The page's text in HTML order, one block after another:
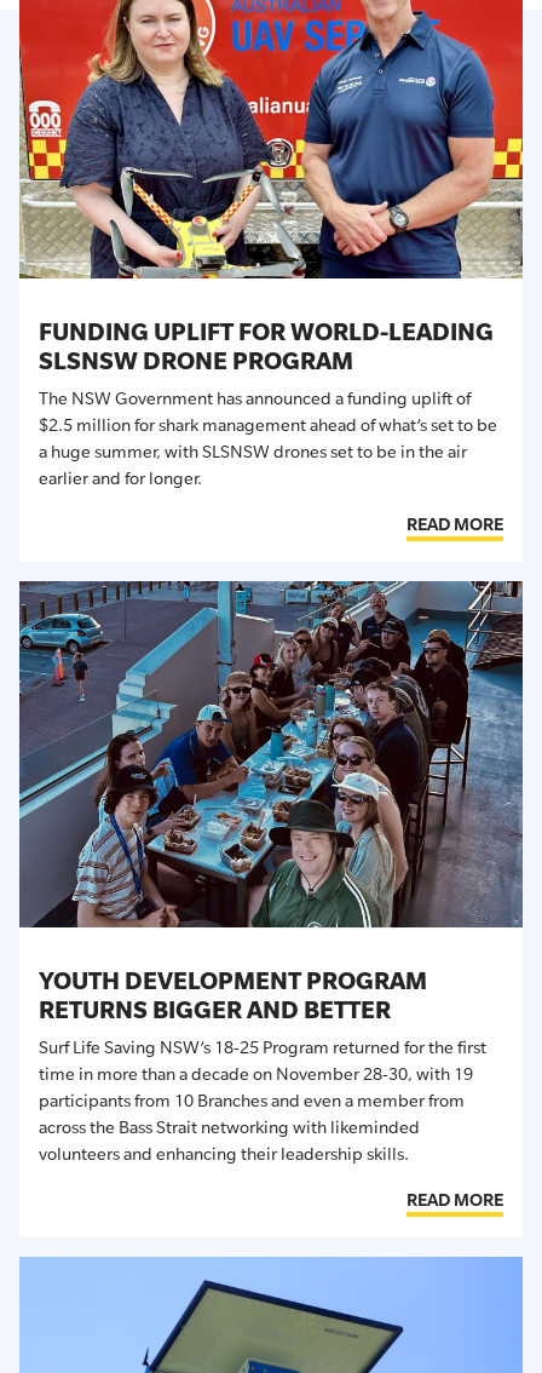
FUNDING UPLIFT FOR WORLD-LEADING
SLSNSW DRONE PROGRAM
The NSW Government has announced a funding uplift of
$2.5 million for shark managementahead ofwhat’sset to be
a huge summer, with SLSNSW drones set to be in the air
earlier and for longer.
READ MORE
YOUTH DEVELOPMENT PROGRAM
RETURNS BIGGER AND BETTER
Surf Life Saving NSW’s 18-25 Program returned for the first
time in more than a decade on November 28-30, with 19
participants from 10 Branches and evena member from
across the Bass Strait networking with likeminded
volunteers and enhancing their leadership skills.
READ MORE